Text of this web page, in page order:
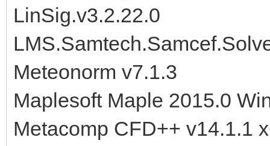
LinSig.v3.2.22.0
Meteonorm v7.1.3
Maplesoft Maple 2015.0
Metacomp CFD++ v14.1.1